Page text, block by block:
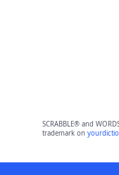
SCRABBLE® and
trademark on